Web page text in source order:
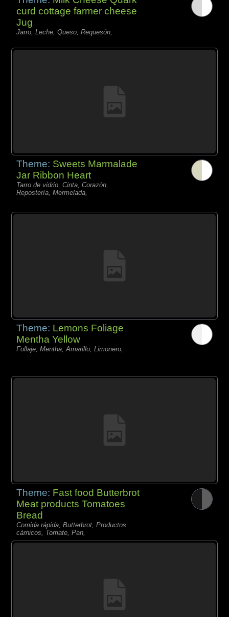
curd cottage farmer cheese
Jug
Jarro, Leche, Queso, Requesón,
Theme: Sweets Marmalade
Jar Ribbon Heart
Tarro de vidrio, Cinta, Corazón,
Repostería, Mermelada,
Theme: Lemons Foliage
Mentha Yellow
Follaje, Mentha, Amarillo, Limonero,
Theme: Fast food Butterbrot
Meat products Tomatoes
Bread
Comida rápida, Butterbrot, Productos
càrnicos, Tomate, Pan,